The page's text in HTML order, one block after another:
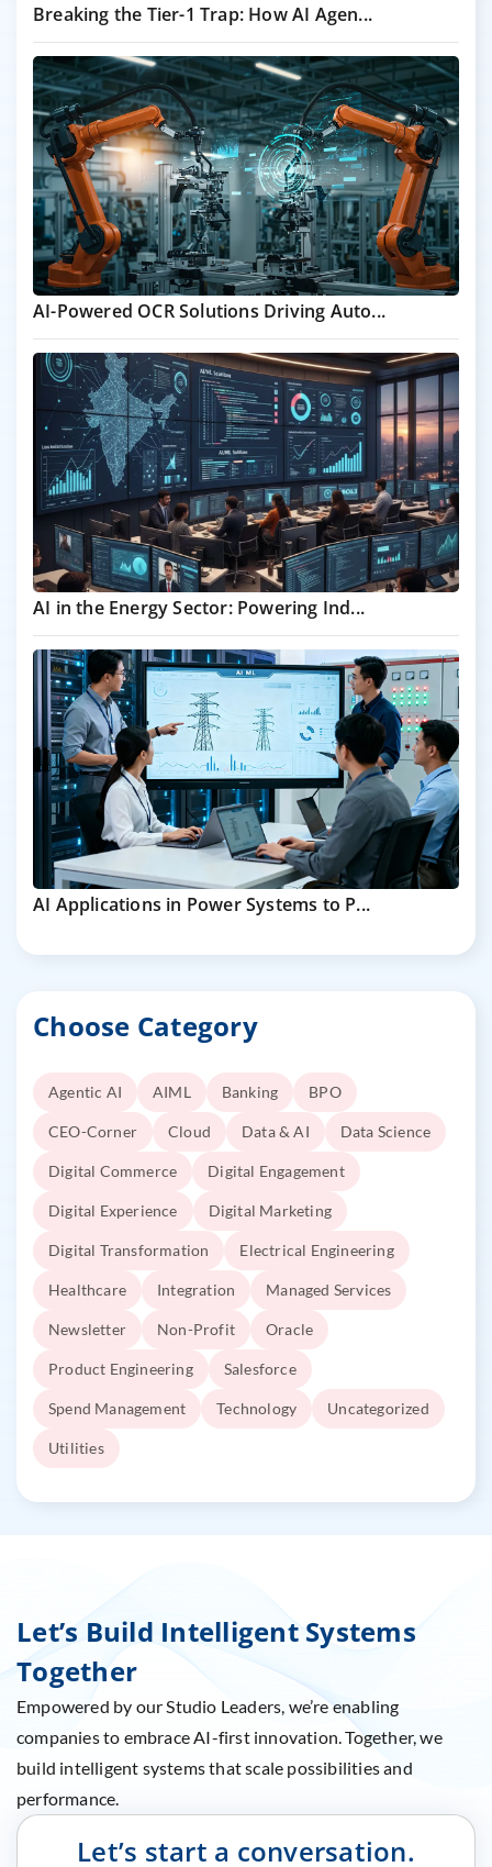
Breaking the Tier-1 Trap: How AI Agen...
AI-Powered OCR Solutions Driving Auto...
AI in the Energy Sector: Powering Ind...
AI Applications in Power Systems to P...
Choose Category
Agentic AI AIML Banking BPO
CEO-Corner Cloud Data & AI Data Science
Digital Commerce Digital Engagement
Digital Experience Digital Marketing
Digital Transformation Electrical Engineering
Healthcare Integration Managed Services
Newsletter Non-Profit Oracle
Product Engineering Salesforce
Spend Management Technology Uncategorized
Utilities
Let’s Build Intelligent Systems
Together
Empowered by our Studio Leaders, we’re enabling
companies to embrace AI-first innovation. Together, we
build intelligent systems that scale possibilities and
performance.
Let’s start a conversation.